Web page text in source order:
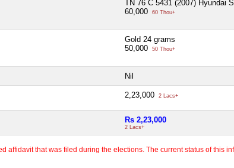
TN 76 C 5431 (2007) Hyundai
60,000
60 Thou+
Gold 24 grams
50,000
50 Thou+
Nil
2,23,000 2 Lacs+
Rs 2,23,000
2 Lacs+
affidavit that was filed during the elections. The current status of this